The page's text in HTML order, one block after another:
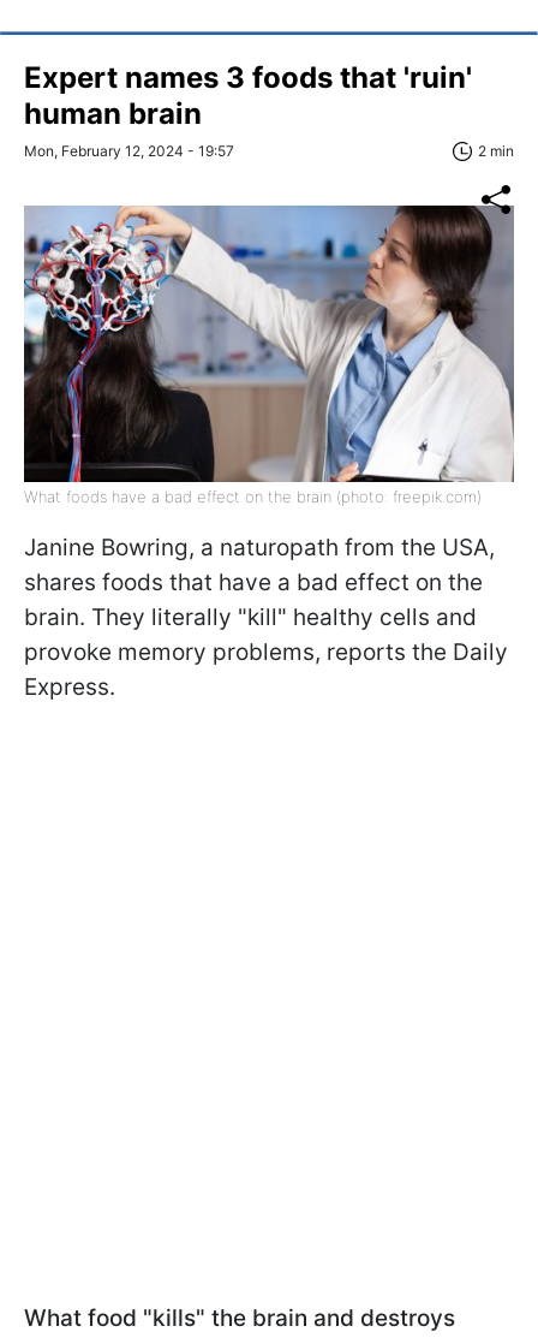
Expert names 3 foods that 'ruin'
human brain
Mon, February 12, 2024 - 19:57 2 min
What foods have a bad effect on the brain (photo: freepik.com)
Janine Bowring, a naturopath from the USA,
shares foods that have a bad effect on the
brain. They literally "kill" healthy cells and
provoke memory problems, reports the Daily
Express.
What food "kills" the brain and destroys